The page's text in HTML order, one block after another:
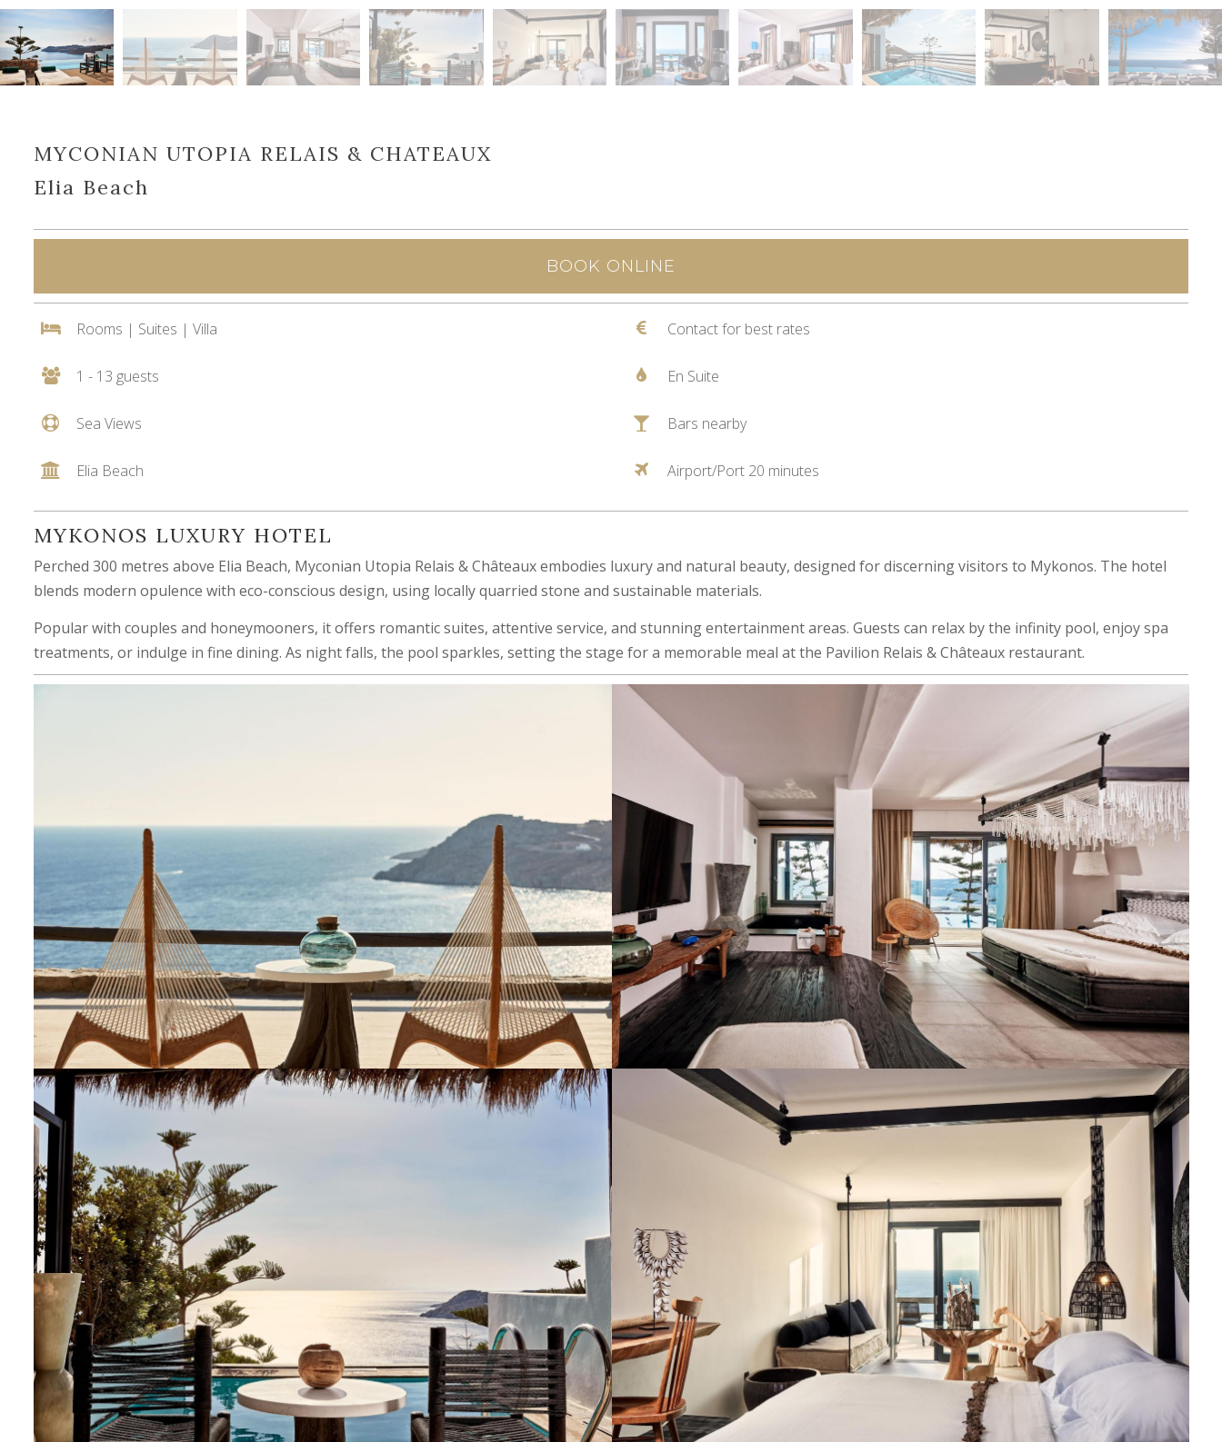
MYCONIAN UTOPIA RELAIS & CHATEAUX
Elia Beach
BOOK ONLINE
Rooms | Suites | Villa
1 - 13 guests
Sea Views
Elia Beach
Contact for best rates
En Suite
Bars nearby
Airport/Port 20 minutes
MYKONOS LUXURY HOTEL
Perched 300 metres above Elia Beach, Myconian Utopia Relais & Châteaux embodies luxury and natural beauty, designed for discerning visitors to Mykonos. The hotel
blends modern opulence with eco-conscious design, using locally quarried stone and sustainable materials.
Popular with couples and honeymooners, it offers romantic suites, attentive service, and stunning entertainment areas. Guests can relax by the infinity pool, enjoy spa
treatments, or indulge in fine dining. As night falls, the pool sparkles, setting the stage for a memorable meal at the Pavilion Relais & Châteaux restaurant.